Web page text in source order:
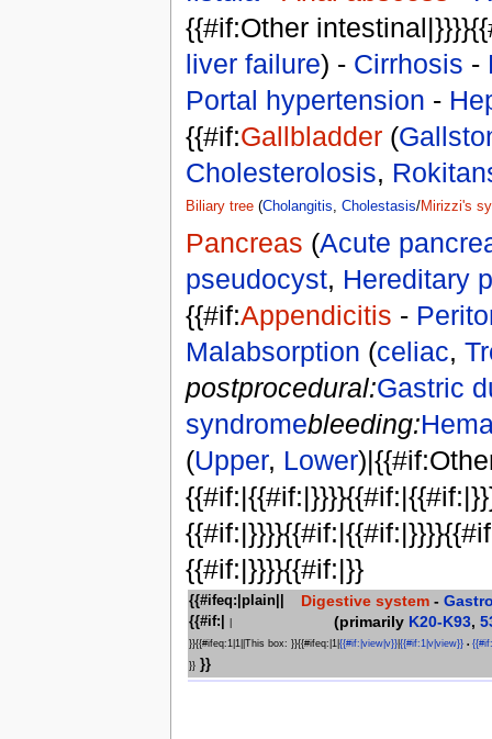
{{#if:Other
liver failure) - Cirrhosis -
Portal hypertension -
{{#if:Gallbladder(
Cholesterolosis,
Biliary tree(Cholangitis, Cholestasis/Mirizzi's
Pancreas (Acute
pseudocyst, Hereditary
{{#if:Appendicitis -
Malabsorption (celiac,
postprocedural:Gastric
syndromebleeding:
(Upper, Lower
{{#if:|}}}}{{#if:|}}
{{#ifeq:|plain||
{{#if:|
}}{{#ifeq:1|1||This box: }}{{#ifeq:|1| {{#if:|view|v}}| {{#if:1|v|view}} •
}}}}
Digestive system -
(primarily K20-K93,